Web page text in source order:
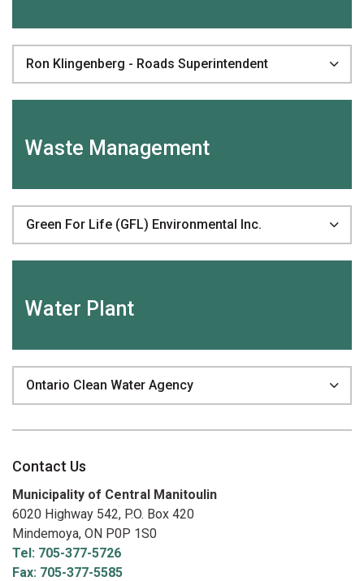
Ron Klingenberg - Roads Superintendent
Waste Management
Green For Life (GFL) Environmental Inc.
Water Plant
Ontario Clean Water Agency
Contact Us
Municipality of Central Manitoulin
6020 Highway 542, P.O. Box 420
Mindemoya, ON P0P 1S0
Tel: 705-377-5726
Fax: 705-377-5585